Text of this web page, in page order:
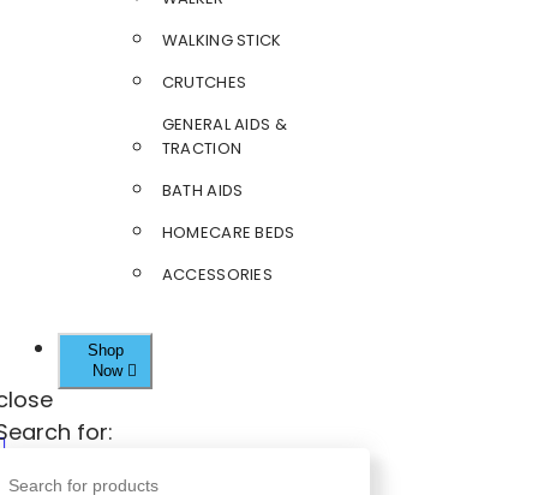
WALKING STICK
CRUTCHES
GENERAL AIDS &
TRACTION
BATH AIDS
HOMECARE BEDS
ACCESSORIES
Shop
Now
for: